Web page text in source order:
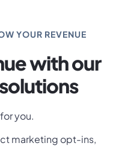
YOUR REVENUE
with our
you.
marketing opt-ins,